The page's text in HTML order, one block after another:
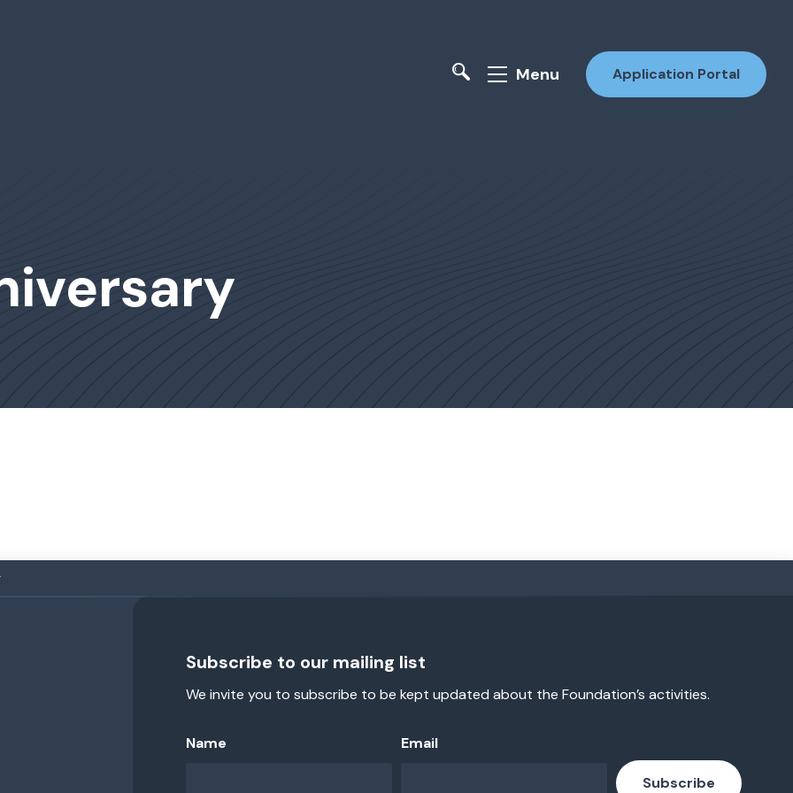
Menu Application Portal
Subscribe to our mailing list
We invite you to subscribe to be kept updated about the Foundation’s activities.
Name Email
Subscribe